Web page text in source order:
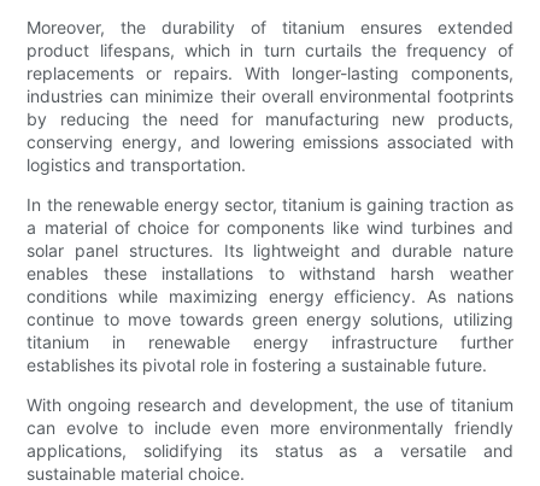
Moreover, the durability of titanium ensures extended
product lifespans, which in turn curtails the frequency of
replacements or repairs. With longer-lasting components,
industries can minimize their overall environmental footprints
by reducing the need for manufacturing new products,
conserving energy, and lowering emissions associated with
logistics and transportation.
In the renewable energy sector, titanium is gaining traction as
a material of choice for components like wind turbines and
solar panel structures. Its lightweight and durable nature
enables these installations to withstand harsh weather
conditions while maximizing energy efficiency. As nations
continue to move towards green energy solutions, utilizing
titanium in renewable energy infrastructure further
establishes its pivotal role in fostering a sustainable future.
With ongoing research and development, the use of titanium
can evolve to include even more environmentally friendly
applications, solidifying its status as a versatile and
sustainable material choice.